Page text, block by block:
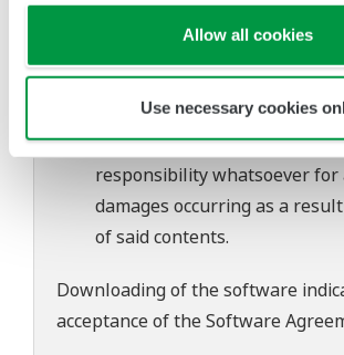
Allow all cookies
Use necessary cookies
Any parties contributing to
or distribution of the contents
Yokogawa Web site shall
responsibility whatsoever for
damages occurring as a
of said contents.
Downloading of the software
acceptance of theSoftware